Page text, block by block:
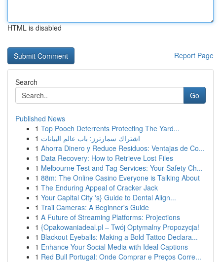
HTML is disabled
Report Page
Search
Go
Published News
1 Top Pooch Deterrents Protecting The Yard...
1 اشتراك سمارترز: باب عالم البيانات
1 Ahorra Dinero y Reduce Residuos: Ventajas de Co...
1 Data Recovery: How to Retrieve Lost Files
1 Melbourne Test and Tag Services: Your Safety Ch...
1 88m: The Online Casino Everyone is Talking About
1 The Enduring Appeal of Cracker Jack
1 Your Capital City 's} Guide to Dental Align...
1 Trail Cameras: A Beginner's Guide
1 A Future of Streaming Platforms: Projections
1 {Opakowaniadeal.pl – Twój Optymalny Propozycja!
1 Blackout Eyeballs: Making a Bold Tattoo Declara...
1 Enhance Your Social Media with Ideal Captions
1 Red Bull Portugal: Onde Comprar e Preços Corre...